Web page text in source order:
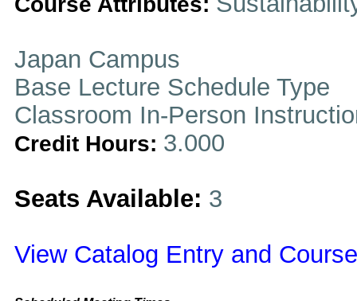
Japan Campus
Base Lecture Schedule Type
Classroom In-Person
Credit Hours: 3.000
Seats Available: 3
View Catalog Entry and